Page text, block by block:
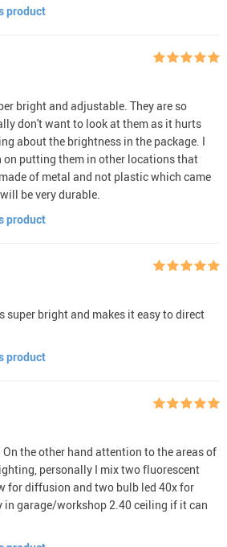
product
bright and adjustable. They are so
don't want to look at them as it hurts
about the brightness in the package. I
on putting them in other locations that
of metal and not plastic which came
be very durable.
product
super bright and makes it easy to direct
product
the other hand attention to the areas of
personally I mix two fluorescent
for diffusion and two bulb led 40x for
garage/workshop 2.40 ceiling if it can